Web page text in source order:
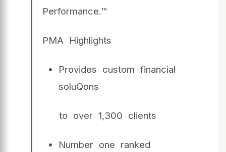
Performance.™
PMA Highlights
Provides custom financial
soluQons
to over 1,300 clients
Number one ranked